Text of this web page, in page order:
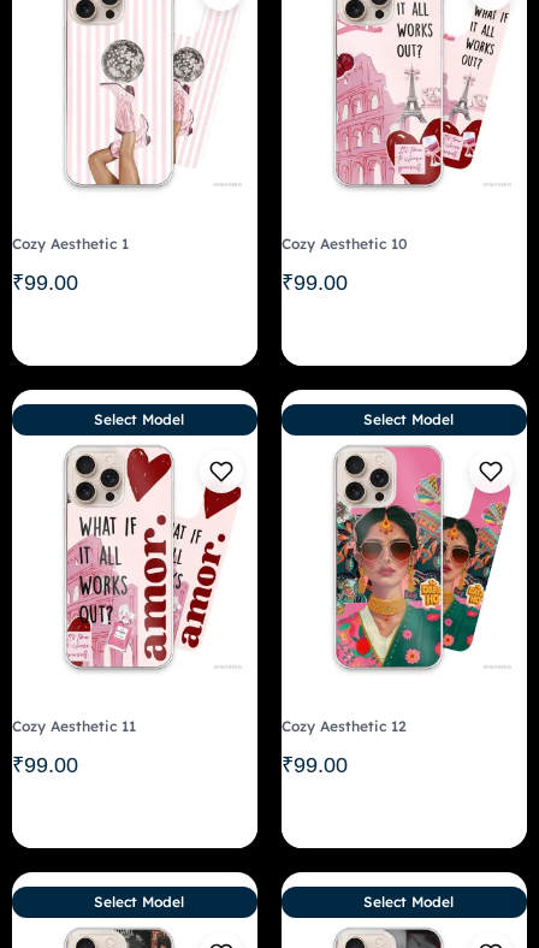
Cozy Aesthetic 1
₹99.00
Cozy Aesthetic 10
₹99.00
Cozy Aesthetic 11
₹99.00
Select Model
Cozy Aesthetic 12
₹99.00
Select Model
Select Model Select Model